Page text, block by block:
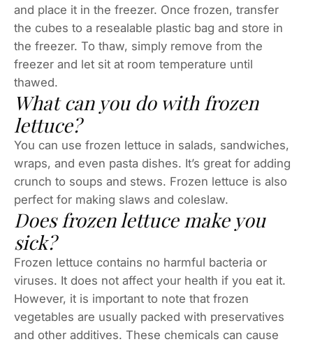
and place it in the freezer. Once frozen, transfer
the cubes to a resealable plastic bag and store in
the freezer. To thaw, simply remove from the
freezer and let sit at room temperature until
thawed.
What can you do with frozen
lettuce?
You can use frozen lettuce in salads, sandwiches,
wraps, and even pasta dishes. It’s great for adding
crunch to soups and stews. Frozen lettuce is also
perfect for making slaws and coleslaw.
Does frozen lettuce make you
sick?
Frozen lettuce contains no harmful bacteria or
viruses. It does not affect your health if you eat it.
However, it is important to note that frozen
vegetables are usually packed with preservatives
and other additives. These chemicals can cause